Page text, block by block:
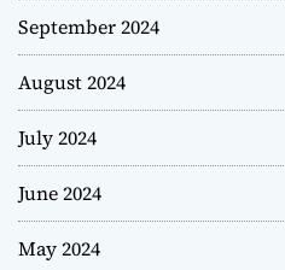
September 2024
August 2024
July 2024
June 2024
May 2024